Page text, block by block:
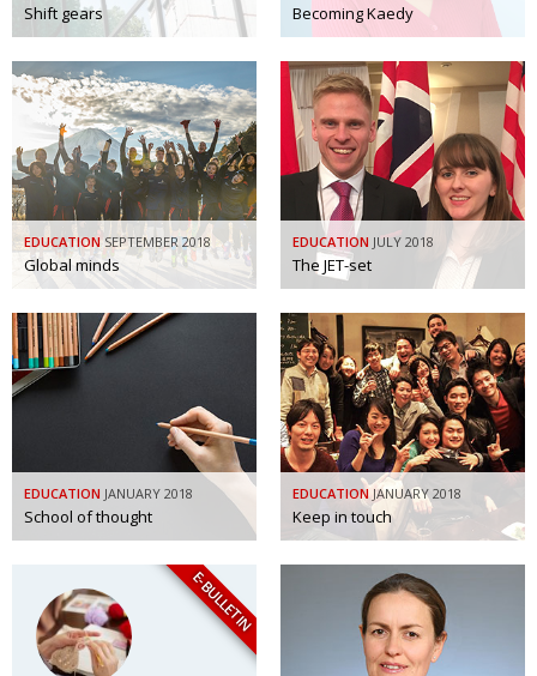
Shift gears Becoming Kaedy
EDUCATION SEPTEMBER 2018
Global minds
EDUCATION JULY 2018
The JET-set
EDUCATION JANUARY 2018
School of thought
EDUCATION JANUARY 2018
Keep in touch
E-BULLETIN